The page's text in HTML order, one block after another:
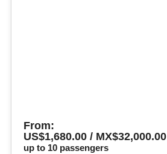
From:
US$1,680.00 / MX$32,000.00
up to 10 passengers